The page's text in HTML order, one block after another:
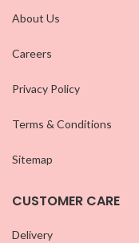
About Us
Careers
Privacy Policy
Terms & Conditions
Sitemap
CUSTOMER CARE
Delivery